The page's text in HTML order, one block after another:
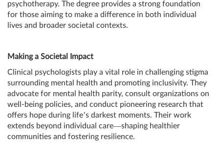
psychotherapy. The degree provides a strong foundation
for those aiming to make a difference in both individual
lives and broader societal contexts.
Making a Societal Impact
Clinical psychologists play a vital role in challenging stigma
surrounding mental health and promoting inclusivity. They
advocate for mental health parity, consult organizations on
well-being policies, and conduct pioneering research that
offers hope during life’s darkest moments. Their work
extends beyond individual care—shaping healthier
communities and fostering resilience.